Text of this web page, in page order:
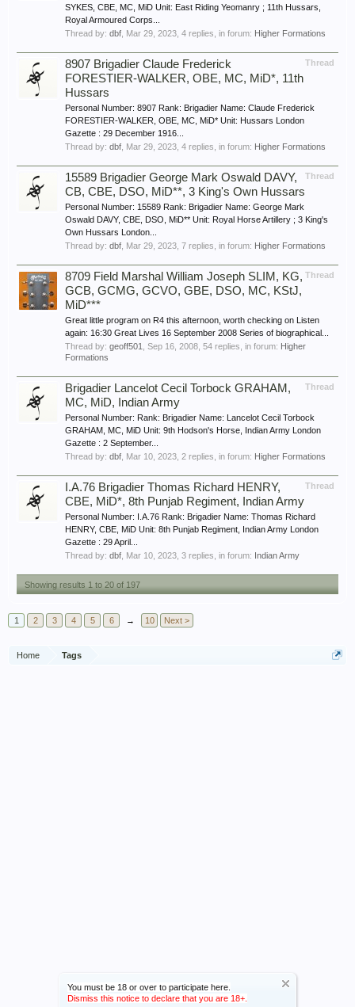
You must be 18 or over to participate here.
Dismiss this notice to declare that you are 18+.
SYKES, CBE, MC, MiD Unit: East Riding Yeomanry ; 11th Hussars,
Royal Armoured Corps...
Thread by: dbf Mar 29, 2023 , 4 replies, in forum: Higher Formations
Thread
8907 Brigadier Claude Frederick
FORESTIER-WALKER, OBE, MC, MiD*, 11th
Hussars
Personal Number: 8907 Rank: Brigadier Name: Claude Frederick
FORESTIER-WALKER, OBE, MC, MiD* Unit: Hussars London
Gazette : 29 December 1916...
Thread by: dbf Mar 29, 2023 , 4 replies, in forum: Higher Formations
Thread
15589 Brigadier George Mark Oswald DAVY,
CB, CBE, DSO, MiD**, 3 King's Own Hussars
Personal Number: 15589 Rank: Brigadier Name: George Mark
Oswald DAVY, CBE, DSO, MiD** Unit: Royal Horse Artillery ; 3 King's
Own Hussars London...
Thread by: dbf Mar 29, 2023 , 7 replies, in forum: Higher Formations
Thread
8709 Field Marshal William Joseph SLIM, KG,
GCB, GCMG, GCVO, GBE, DSO, MC, KStJ,
MiD***
Great little program on R4 this afternoon, worth checking on Listen
again: 16:30 Great Lives 16 September 2008 Series of biographical...
Thread by: geoff501 Sep 16, 2008 , 54 replies, in forum: Higher
Formations
Thread
Brigadier Lancelot Cecil Torbock GRAHAM,
MC, MiD, Indian Army
Personal Number: Rank: Brigadier Name: Lancelot Cecil Torbock
GRAHAM, MC, MiD Unit: 9th Hodson's Horse, Indian Army London
Gazette : 2 September...
Thread by: dbf Mar 10, 2023 , 2 replies, in forum: Higher Formations
Thread
I.A.76 Brigadier Thomas Richard HENRY,
CBE, MiD*, 8th Punjab Regiment, Indian Army
Personal Number: I.A.76 Rank: Brigadier Name: Thomas Richard
HENRY, CBE, MiD Unit: 8th Punjab Regiment, Indian Army London
Gazette : 29 April...
Thread by: dbf Mar 10, 2023 , 3 replies, in forum: Indian Army
Showing results 1 to 20 of 197
1 2 3 4 5 6 → 10 Next >
Home Tags